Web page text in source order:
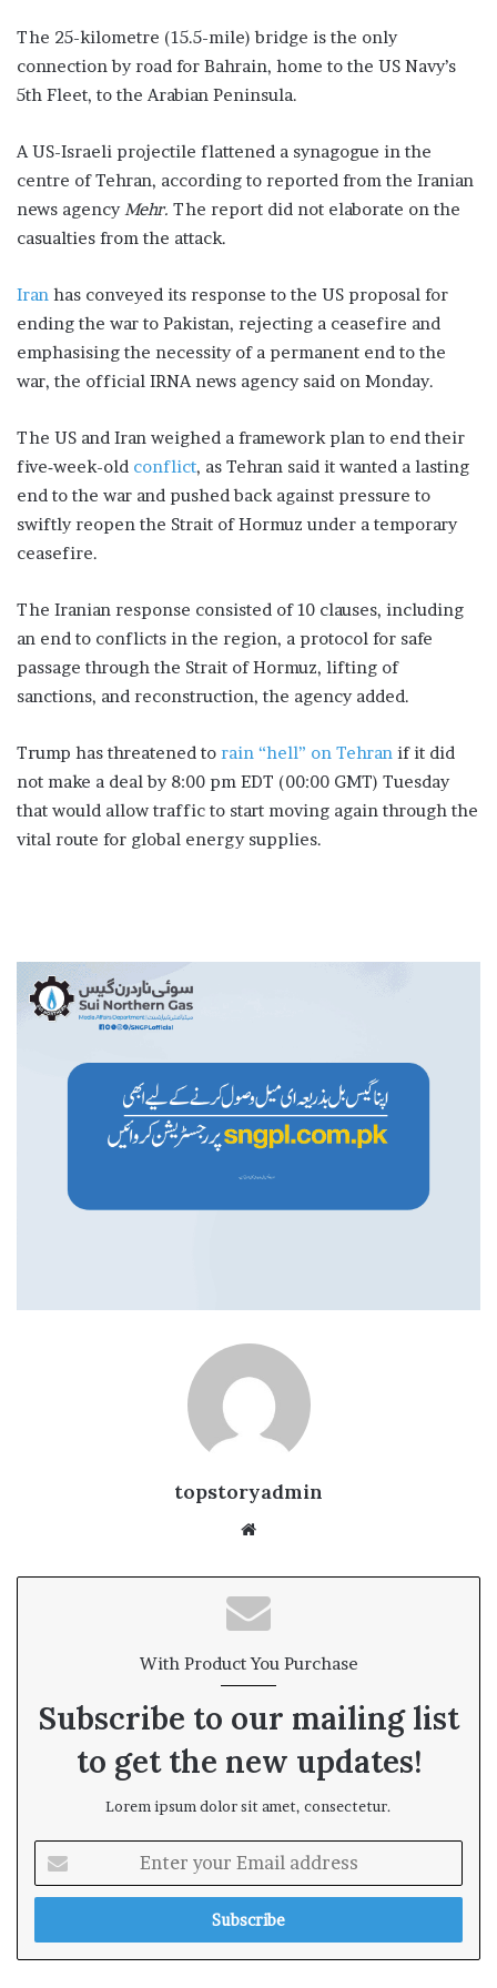
The 25-kilometre (15.5-mile) bridge is the only
connection by road for Bahrain, home to the US Navy’s
5th Fleet, to the Arabian Peninsula.
A US-Israeli projectile flattened a synagogue in the
centre of Tehran, according to reported from the Iranian
news agencyMehr. The report did not elaborate on the
casualties from the attack.
Iran has conveyed its response to the US proposal for
ending the war to ​Pakistan, rejecting a ceasefire and
emphasising the necessity ​of a permanent end to the
war, the official IRNA ‌news ⁠agency said on Monday.
The US and Iran weighed ​a framework plan to end their
five‑week-old conflict, as Tehran ⁠said it wanted a lasting
end to the ​war and pushed back against pressure to
swiftly reopen ​the Strait of Hormuz under a temporary
ceasefire.
The Iranian response consisted of 10 clauses, including
an end to conflicts in the region, a protocol for safe
passage through the Strait ​of Hormuz, ​lifting of
⁠sanctions, and reconstruction, the agency added.
Trump has threatened to rain “hell” on Tehran if it ​did
not make a deal by 8:00 pm ⁠EDT (00:00 GMT) Tuesday
that would allow traffic to start moving again through the
vital route for global energy ⁠supplies.
topstoryadmin
te
With Product You Purchase
Subscribe to our mailing list
to get the new updates!
Lorem ipsum dolor sit amet, consectetur.
t
r